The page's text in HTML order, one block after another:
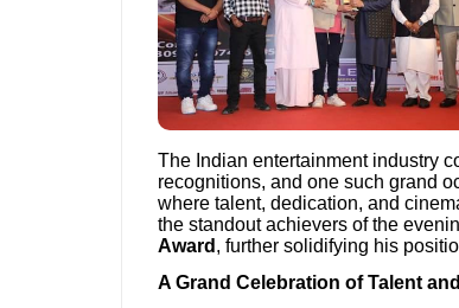
The Indian entertainment industry
recognitions, and one such grand
where talent, dedication, and
the standout achievers of the
Award , further solidifying his
A Grand Celebration of Talent